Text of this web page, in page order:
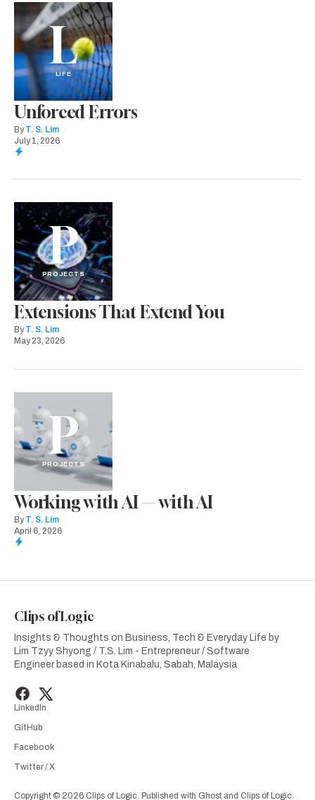
L
LIFE
Unforced Errors
By T. S. Lim
July 1, 2026
P
PROJECTS
Extensions That Extend You
By T. S. Lim
May 23, 2026
P
PROJECTS
Working with AI — with AI
By T. S. Lim
April 6, 2026
Clips of Logic
Insights & Thoughts on Business, Tech & Everyday Life by
Lim Tzyy Shyong / T.S. Lim - Entrepreneur / Software
Engineer based in Kota Kinabalu, Sabah, Malaysia
LinkedIn
GitHub
Facebook
Twitter / X
Copyright © 2026 Clips of Logic. Published with Ghost and Clips of Logic.